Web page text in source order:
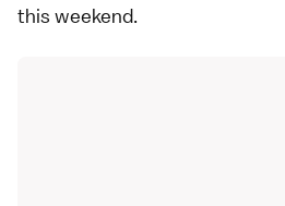
this weekend.